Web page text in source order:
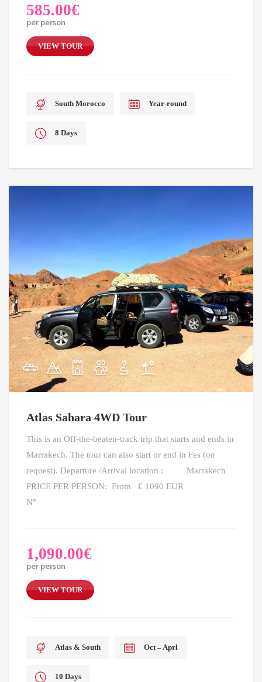
585.00€
per person
VIEW TOUR
South Morocco Year-round
8 Days
Atlas Sahara 4WD Tour
This is an Off-the-beaten-track trip that starts and ends in
Marrakech. The tour can also start or end in Fes (on
request). Departure /Arrival location : Marrakech
PRICE PER PERSON: From € 1090 EUR
N°
1,090.00€
per person
VIEW TOUR
Atlas & South Oct – Aprl
10 Days